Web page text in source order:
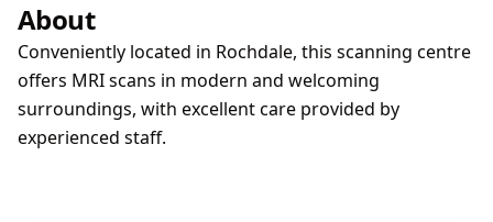
About
Conveniently located in Rochdale, this scanning centre
offers MRI scans in modern and welcoming
surroundings, with excellent care provided by
experienced staff.